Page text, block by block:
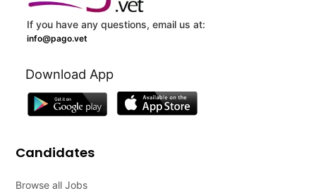
If you have any questions, email us at:
info@pago.vet
Download App
Candidates
Browse all Jobs